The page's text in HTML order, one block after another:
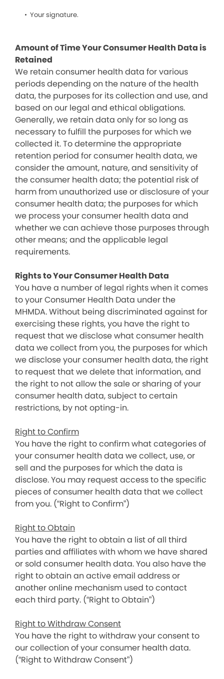
Your signature.
Amount of Time Your Consumer Health Data is
Retained
We retain consumer health data for various
periods depending on the nature of the health
data, the purposes for its collection and use, and
based on our legal and ethical obligations.
Generally, we retain data only for so long as
necessary to fulfill the purposes for which we
collected it. To determine the appropriate
retention period for consumer health data, we
consider the amount, nature, and sensitivity of
the consumer health data; the potential risk of
harm from unauthorized use or disclosure of your
consumer health data; the purposes for which
we process your consumer health data and
whether we can achieve those purposes through
other means; and the applicable legal
requirements.
Rights to Your Consumer Health Data
You have a number of legal rights when it comes
to your Consumer Health Data under the
MHMDA. Without being discriminated against for
exercising these rights, you have the right to
request that we disclose what consumer health
data we collect from you, the purposes for which
we disclose your consumer health data, the right
to request that we delete that information, and
the right to not allow the sale or sharing of your
consumer health data, subject to certain
restrictions, by not opting-in.
Right to Confirm
You have the right to confirm what categories of
your consumer health data we collect, use, or
sell and the purposes for which the data is
disclose. You may request access to the specific
pieces of consumer health data that we collect
from you. (“Right to Confirm”)
Right to Obtain
You have the right to obtain a list of all third
parties and affiliates with whom we have shared
or sold consumer health data. You also have the
right to obtain an active email address or
another online mechanism used to contact
each third party. (“Right to Obtain”)
Right to Withdraw Consent
You have the right to withdraw your consent to
our collection of your consumer health data.
(“Right to Withdraw Consent”)